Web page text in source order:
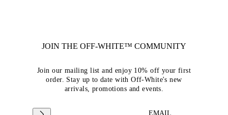
JOIN THE OFF-WHITE™ COMMUNITY
Join our mailing list and enjoy 10% off your first
order. Stay up to date with Off-White's new
arrivals, promotions and events.
EMAIL